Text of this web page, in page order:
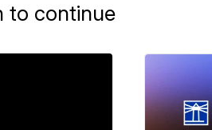
to continue